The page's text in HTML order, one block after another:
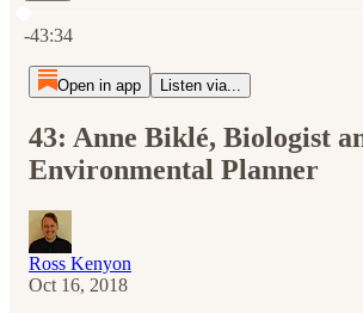
-43:34
Open in app Listen via...
43: Anne Biklé, Biologist
Environmental Planner
Ross Kenyon
Oct 16, 2018